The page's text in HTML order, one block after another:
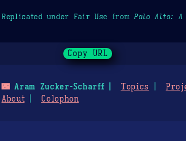
Replicated under Fair Use from Palo Alto:
Copy URL
🌃Aram Zucker-Scharff Topics
About
Colophon